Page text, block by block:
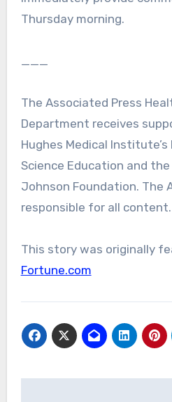
Thursday morning.
___
The Associated Press
Department receives
Hughes Medical
Science Education and the
Johnson Foundation. The
responsible for all content.
This story was originally
Fortune.com